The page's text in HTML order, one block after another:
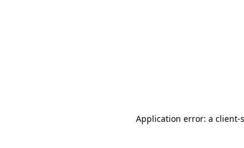
Application error: a client-